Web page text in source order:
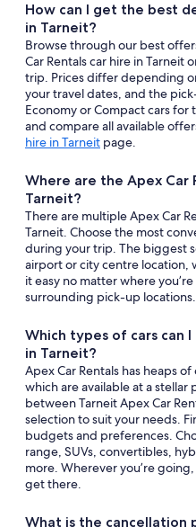
How can I get the best
in Tarneit?
Browse through our best
Car Rentals car hire in Tarneit
trip. Prices differ depending
your travel dates, and the
Economy or Compact cars for
and compare all available
hire in Tarneit page.
Where are the Apex Car
Tarneit?
There are multiple Apex Car
Tarneit. Choose the most
during your trip. The biggest
airport or city centre location,
it easy no matter where
surrounding pick-up locations.
Which types of cars can
in Tarneit?
Apex Car Rentals has heaps
which are available at a
between Tarneit Apex Car
selection to suit your needs.
budgets and preferences.
range, SUVs, convertibles,
more. Wherever you’re
get there.
What is the cancellation